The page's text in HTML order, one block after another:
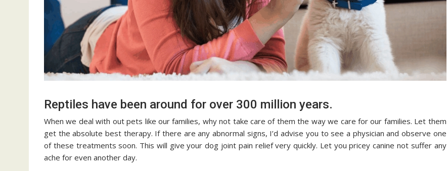
Reptiles have been around for over 300 million years.
When we deal with out pets like our families, why not take care of them the way we care for our families. Let them
get the absolute best therapy. If there are any abnormal signs, I’d advise you to see a physician and observe one
of these treatments soon. This will give your dog joint pain relief very quickly. Let you pricey canine not suffer any
ache for even another day.